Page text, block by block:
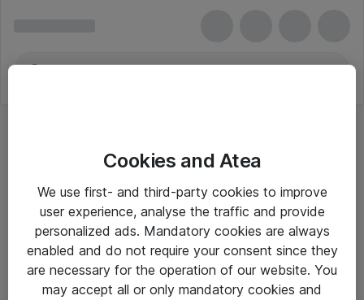
Cookies and Atea
We use first- and third-party cookies to improve
user experience, analyse the traffic and provide
personalized ads. Mandatory cookies are always
enabled and do not require your consent since they
are necessary for the operation of our website. You
may accept all or only mandatory cookies and